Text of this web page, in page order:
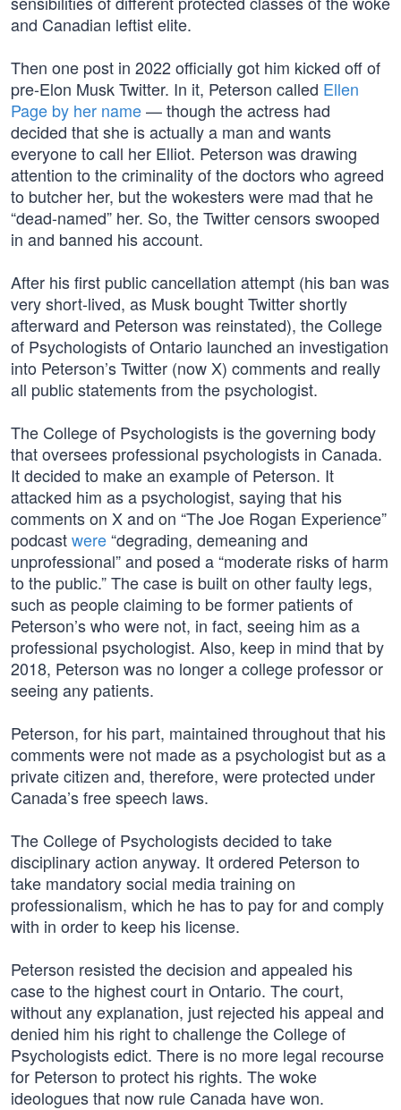
and Canadian leftist elite.
Then one post in 2022 officially got him kicked off of
pre-Elon Musk Twitter. In it, Peterson called Ellen
Page by her name— though the actress had
decided that she is actually a man and wants
everyone to call her Elliot. Peterson was drawing
attention to the criminality of the doctors who agreed
to butcher her, but the wokesters were mad that he
“dead-named” her. So, the Twitter censors swooped
in and banned his account.
After his first public cancellation attempt (his ban was
very short-lived, as Musk bought Twitter shortly
afterward and Peterson was reinstated), the College
of Psychologists of Ontario launched an investigation
into Peterson’s Twitter (now X) comments and really
all public statements from the psychologist.
The College of Psychologists is the governing body
that oversees professional psychologists in Canada.
It decided to make an example of Peterson. It
attacked him as a psychologist, saying that his
comments on X and on “The Joe Rogan Experience”
podcastwere“degrading, demeaning and
unprofessional” and posed a “moderate risks of harm
to the public.” The case is built on other faulty legs,
such as people claiming to be former patients of
Peterson’s who were not, in fact, seeing him as a
professional psychologist. Also, keep in mind that by
2018, Peterson was no longer a college professor or
seeing any patients.
Peterson, for his part, maintained throughout that his
comments were not made as a psychologist but as a
private citizen and, therefore, were protected under
Canada’s free speech laws.
The College of Psychologists decided to take
disciplinary action anyway. It ordered Peterson to
take mandatory social media training on
professionalism, which he has to pay for and comply
with in order to keep his license.
Peterson resisted the decision and appealed his
case to the highest court in Ontario. The court,
without any explanation, just rejected his appeal and
denied him his right to challenge the College of
Psychologists edict. There is no more legal recourse
for Peterson to protect his rights. The woke
ideologues that now rule Canada have won.